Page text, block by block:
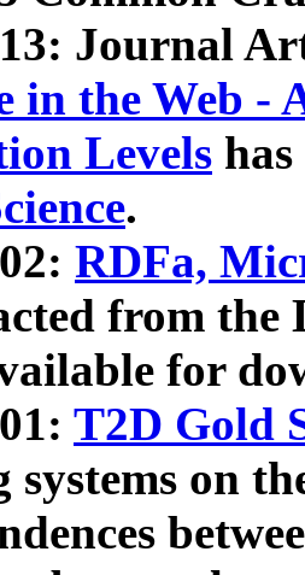
Journal
in the Web -
Levels
.
RDFa,
from the
for
T2D Gold
systems on